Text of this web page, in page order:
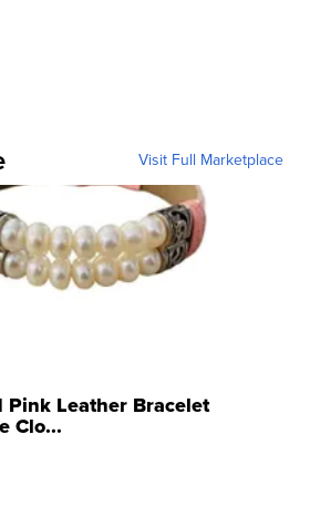
Visit Full Marketplace
Pink Leather Bracelet
Clo...